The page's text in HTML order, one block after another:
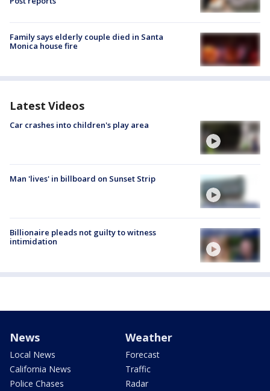
Family says elderly couple died in Santa
Monica house fire
Latest Videos
Car crashes into children's play area
Man 'lives' in billboard on Sunset Strip
Billionaire pleads not guilty to witness
intimidation
News
Local News
California News
Police Chases
Weather
Forecast
Traffic
Radar